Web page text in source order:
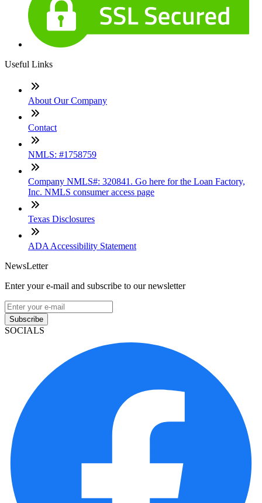
Useful Links
About Our Company
Contact
NMLS: #1758759
Company NMLS#: 320841. Go here for the Loan Factory,
Inc. NMLS consumer access page
Texas Disclosures
ADA Accessibility Statement
NewsLetter
Enter your e-mail and subscribe to our newsletter
Subscribe
SOCIALS